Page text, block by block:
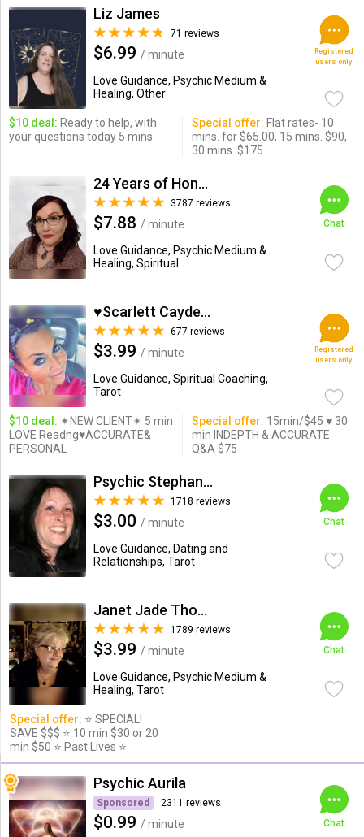
Liz James
71 reviews
$6.99 / minute
Love Guidance, Psychic Medium &
Healing, Other
Registered
users only
$10 deal: Ready to help, with
your questions today 5 mins.
Special offer: Flat rates- 10
mins. for $65.00, 15 mins. $90,
30 mins. $175
24 Years of Honesty & Accuracy
3787 reviews
$7.88 / minute
Love Guidance, Psychic Medium &
Healing, Spiritual ...
Chat
♥Scarlett Cayden ♥
677 reviews
$3.99 / minute
Love Guidance, Spiritual Coaching,
Tarot
Registered
users only
$10 deal: ✴NEW CLIENT✴ 5 min
LOVE Readng♥ACCURATE&
PERSONAL
Special offer: 15min/$45 ♥ 30
min INDEPTH & ACCURATE
Q&A $75
Psychic Stephanie Lee
1718 reviews
$3.00 / minute
Love Guidance, Dating and
Relationships, Tarot
Chat
Janet Jade Thompson
1789 reviews
$3.99 / minute
Love Guidance, Psychic Medium &
Healing, Tarot
Chat
Special offer: ⭐️ SPECIAL!
SAVE $$$ ⭐️ 10 min $30 or 20
min $50 ⭐️ Past Lives ⭐️
Psychic Aurila
Sponsored 2311 reviews
$0.99 / minute Chat